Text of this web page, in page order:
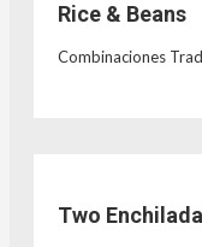
Rice & Beans
Combinaciones
Two